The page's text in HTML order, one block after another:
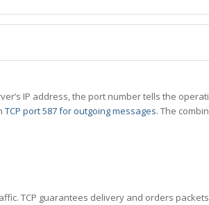
IP address, the port number tells the
TCP port 587 for outgoing messages. The
TCP guarantees delivery and orders